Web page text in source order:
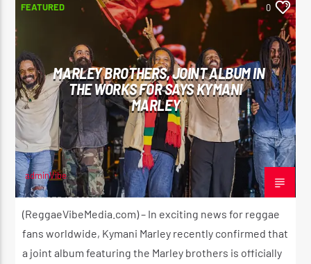
FEATURED 0
MARLEY BROTHERS, JOINT ALBUM IN
THE WORKS FOR SAYS KYMANI
MARLEY
adminVibe
OCTOBER 17, 2024
(ReggaeVibeMedia.com) – In exciting news for reggae
fans worldwide, Kymani Marley recently confirmed that
a joint album featuring the Marley brothers is officially